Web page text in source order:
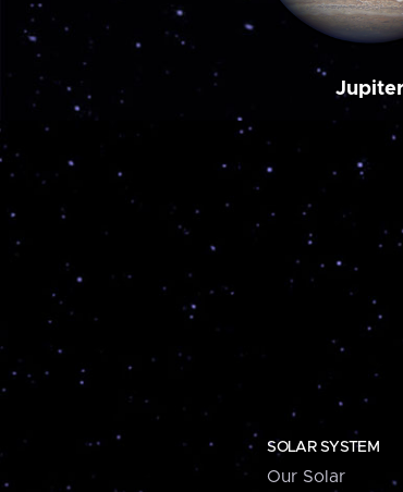
Jupiter
SOLAR SYSTEM
Our Solar